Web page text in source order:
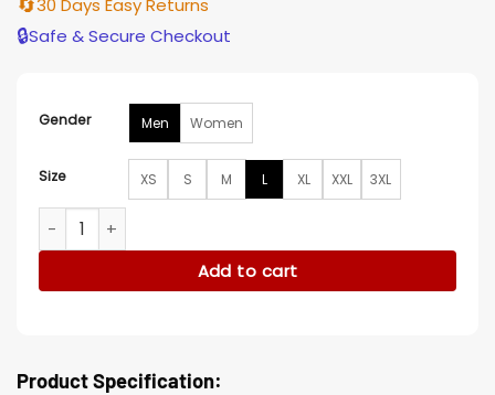
30 Days Easy Returns
🔒Safe & Secure Checkout
Gender Men Women
Size XS S M L XL XXL 3XL
Good Omens S03 Muriel White Coat quantity
Add to cart
Product Specification: